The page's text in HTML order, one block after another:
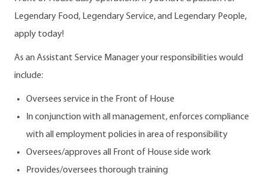
Legendary Food, Legendary Service, and Legendary People,
apply today!
As an Assistant Service Manager your responsibilities would
include:
Oversees service in the Front of House
In conjunction with all management, enforces compliance
with all employment policies in area of responsibility
Oversees/approves all Front of House side work
Provides/oversees thorough training